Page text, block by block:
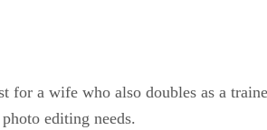
for a wife who also doubles as a
editing needs.